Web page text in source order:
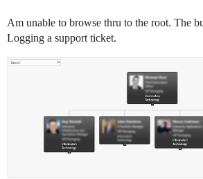
Am unable to browse thru to the root. The
Logging a support ticket.